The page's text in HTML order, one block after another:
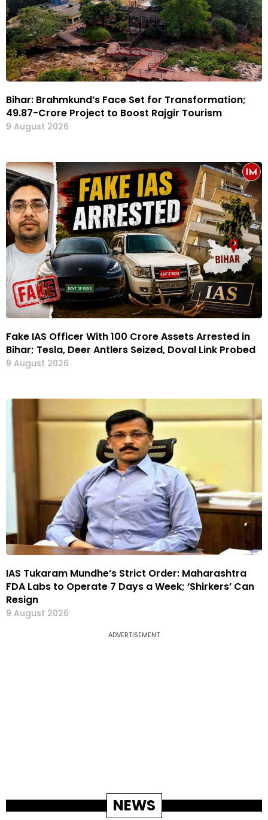
Bihar: Brahmkund’s Face Set for Transformation;
₹49.87-Crore Project to Boost Rajgir Tourism
9 August 2026
Fake IAS Officer With ₹100 Crore Assets Arrested in
Bihar; Tesla, Deer Antlers Seized, Doval Link Probed
9 August 2026
IAS Tukaram Mundhe’s Strict Order: Maharashtra
FDA Labs to Operate 7 Days a Week; ‘Shirkers’ Can
Resign
9 August 2026
ADVERTISEMENT
NEWS